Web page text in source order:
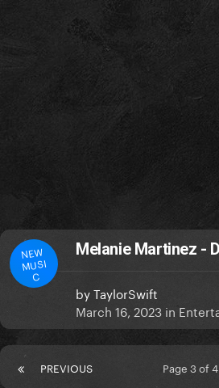
NEW
MUSI
C
Melanie Martinez -
byTaylorSwift
March 16, 2023 in
PREVIOUS Page 3 of 4